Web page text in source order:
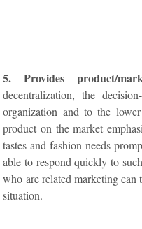
5. Provides product/
decentralization, the
organization and to the
product on the market
tastes and fashion needs
able to respond quickly to
who are related marketing
situation.